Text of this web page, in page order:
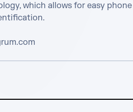
which allows for easy